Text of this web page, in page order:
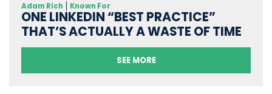
Adam Rich Known For
ONE LINKEDIN “BEST PRACTICE”
THAT’S ACTUALLY A WASTE OF TIME
SEE MORE